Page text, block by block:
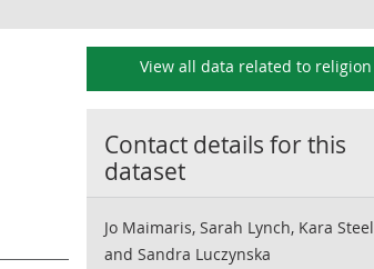
View all data related to religion
Contact details for this
dataset
Jo Maimaris, Sarah Lynch, Kara Steel
and Sandra Luczynska